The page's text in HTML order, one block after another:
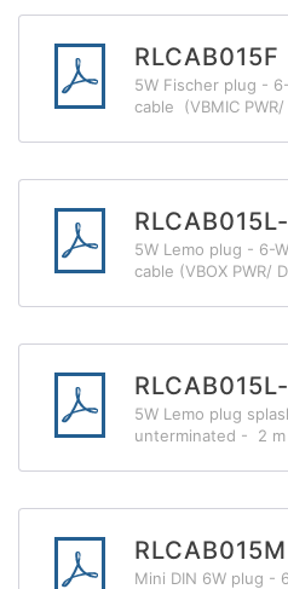
RLCAB015F
5W Fischer plug -
cable (VBMIC PWR/
5W Lemo plug - 6-
cable (VBOX PWR/
5W Lemo plug
unterminated - 2 m
RLCAB015M
Mini DIN 6W plug -